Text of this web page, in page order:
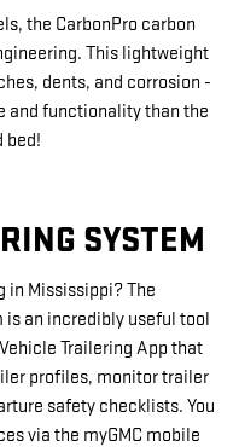
the CarbonPro carbon
This lightweight
dents, and corrosion -
and functionality than the
bed!
SYSTEM
in Mississippi? The
is an incredibly useful tool
Trailering App that
profiles, monitor trailer
safety checklists. You
via the myGMC mobile